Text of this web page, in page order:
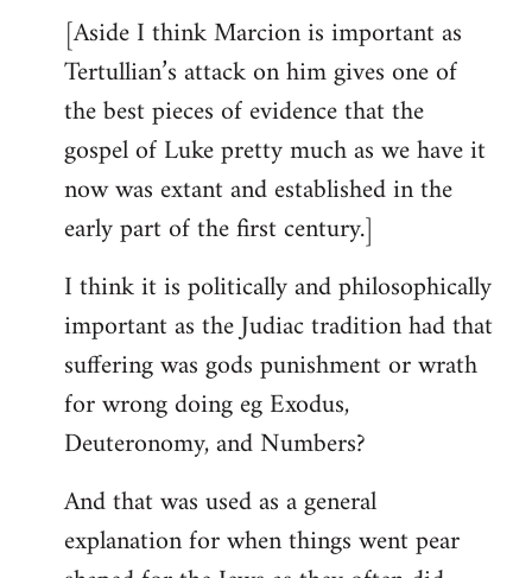
[Aside I think Marcion is important as
Tertullian’s attack on him gives one of
the best pieces of evidence that the
gospel of Luke pretty much as we have it
now was extant and established in the
early part of the first century.]
I think it is politically and philosophically
important as the Judiac tradition had that
suffering was gods punishment or wrath
for wrong doing eg Exodus,
Deuteronomy, and Numbers?
And that was used as a general
explanation for when things went pear